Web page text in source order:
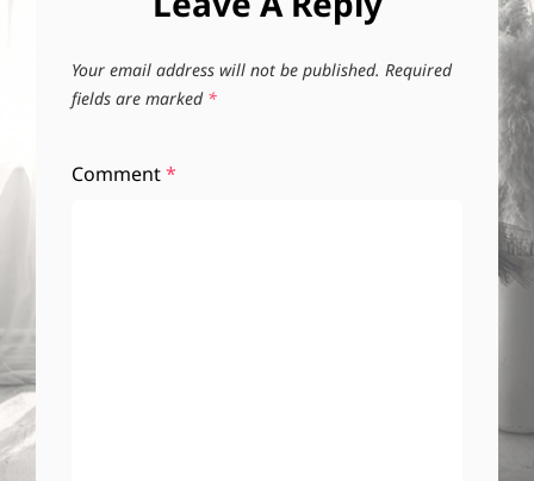
Your email address will not be published. Required
fields are marked *
Comment*